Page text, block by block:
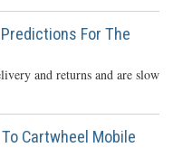
For The
and returns and are slow
Cartwheel Mobile